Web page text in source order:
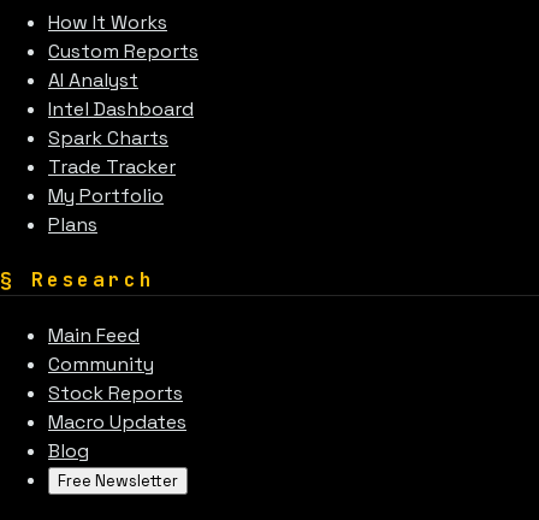
How It Works
Custom Reports
AI Analyst
Intel Dashboard
Spark Charts
Trade Tracker
My Portfolio
Plans
§ Research
Main Feed
Community
Stock Reports
Macro Updates
Blog
Free Newsletter